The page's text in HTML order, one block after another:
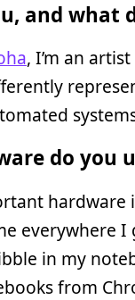
and what
, I’m an
do you
hardware
everywhere
in my
from